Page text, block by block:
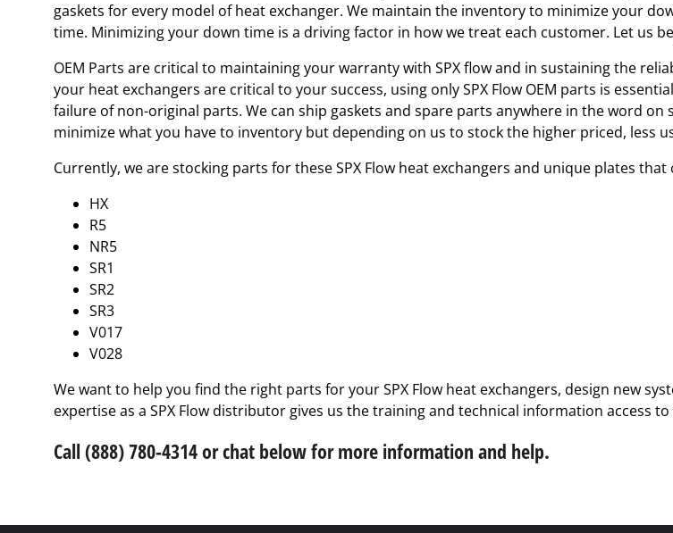
gaskets for every model of heat exchanger. We maintain the inventory to minimize your
time. Minimizing your down time is a driving factor in how we treat each customer. Let us
OEM Parts are critical to maintaining your warranty with SPX flow and in sustaining the
your heat exchangers are critical to your success, using only SPX Flow OEM parts is
failure of non-original parts. We can ship gaskets and spare parts anywhere in the word
minimize what you have to inventory but depending on us to stock the higher priced, less
Currently, we are stocking parts for these SPX Flow heat exchangers and unique plates that
HX
R5
NR5
SR1
SR2
SR3
V017
V028
We want to help you find the right parts for your SPX Flow heat exchangers, design new
expertise as a SPX Flow distributor gives us the training and technical information access
Call (888) 780-4314 or chat below for more information and help.